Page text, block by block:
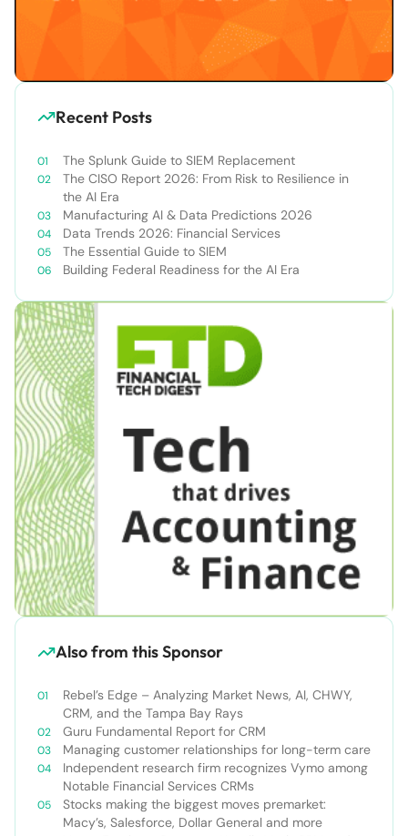
Recent Posts
The Splunk Guide to SIEM Replacement
The CISO Report 2026: From Risk to Resilience in
the AI Era
Manufacturing AI & Data Predictions 2026
Data Trends 2026: Financial Services
The Essential Guide to SIEM
Building Federal Readiness for the AI Era
Also from this Sponsor
Rebel’s Edge – Analyzing Market News, AI, CHWY,
CRM, and the Tampa Bay Rays
Guru Fundamental Report for CRM
Managing customer relationships for long-term care
Independent research firm recognizes Vymo among
Notable Financial Services CRMs
Stocks making the biggest moves premarket:
Macy’s, Salesforce, Dollar General and more